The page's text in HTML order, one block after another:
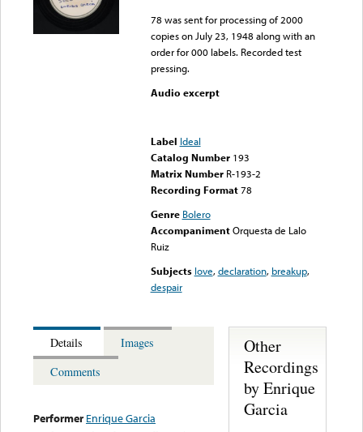
78 was sent for processing of 2000
copies on July 23, 1948 along with an
order for 000 labels. Recorded test
pressing.
Audio excerpt
Label Ideal
Catalog Number 193
Matrix Number R-193-2
Recording Format78
Genre Bolero
Accompaniment Orquesta de Lalo
Ruiz
Subjects love,declaration, breakup,
despair
Details
Images
Comments
Performer Enrique Garcia
Other
Recordings
by Enrique
Garcia